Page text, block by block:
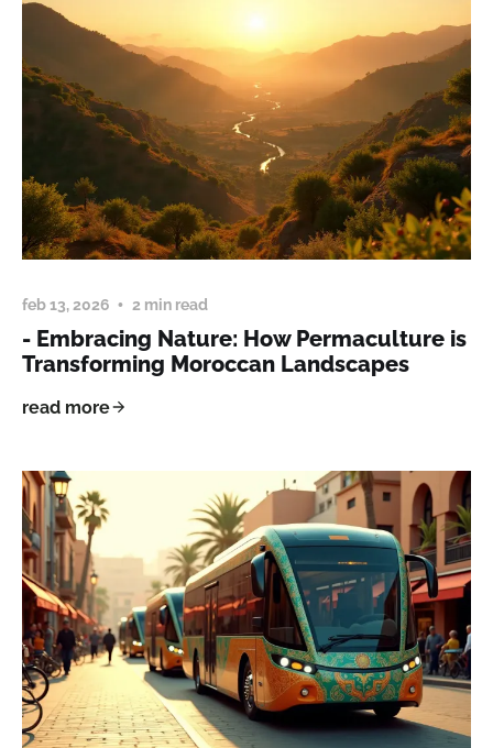
feb 13, 2026 2 min read
- Embracing Nature: How Permaculture is
Transforming Moroccan Landscapes
read more